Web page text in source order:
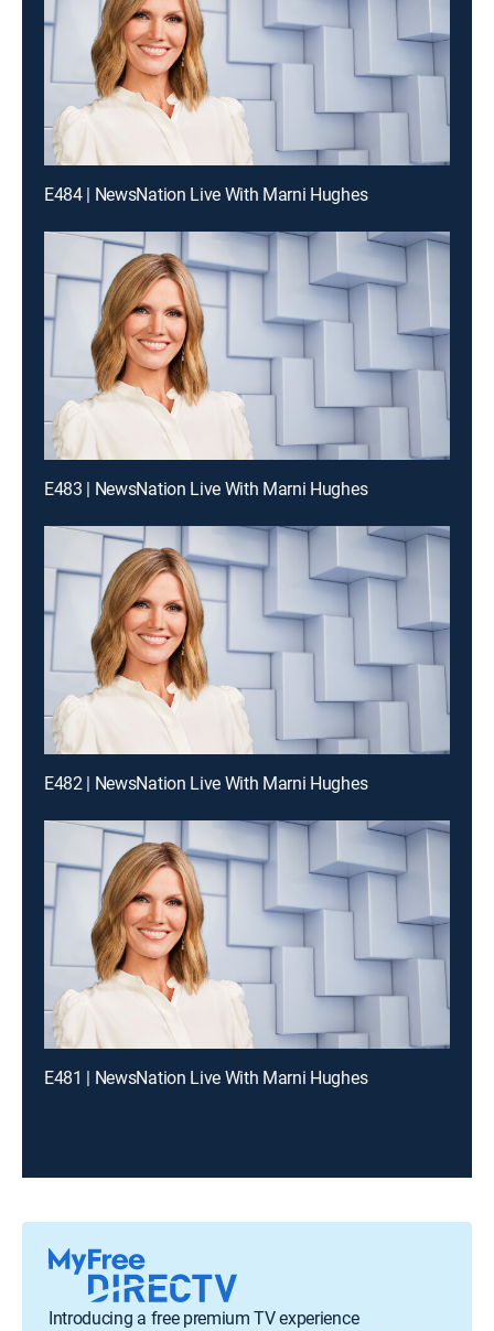
E484 | NewsNation Live With Marni Hughes
E483 | NewsNation Live With Marni Hughes
E482 | NewsNation Live With Marni Hughes
E481 | NewsNation Live With Marni Hughes
Introducing a free premium TV experience